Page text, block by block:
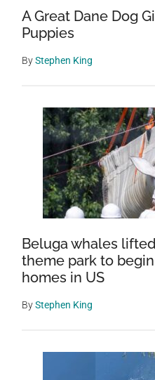
A Great Dane Dog
Puppies
ByStephen King
Beluga whales
theme park to
homes in US
ByStephen King